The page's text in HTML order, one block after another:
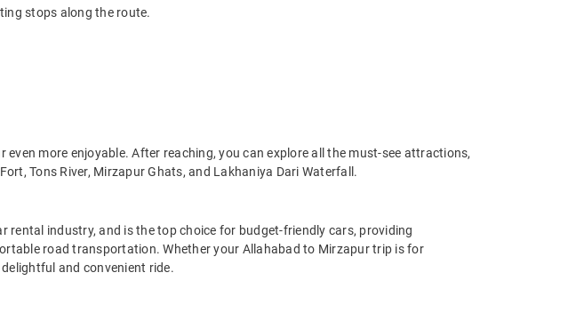
stops along the route.
more enjoyable. After reaching, you can explore all the must-see attractions,
Tons River, Mirzapur Ghats, and Lakhaniya Dari Waterfall.
rental industry, and is the top choice for budget-friendly cars, providing
road transportation. Whether your Allahabad to Mirzapur trip is for
and convenient ride.